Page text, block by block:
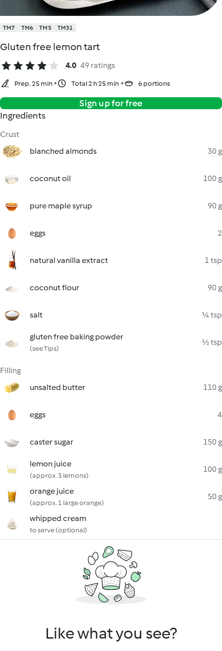
TM7 TM6 TM5 TM31
Gluten free lemon tart
4.0 49 ratings
Prep. 25 min Total 2 h 25 min 6 portions
Sign up for free
Ingredients
Crust
blanched almonds
30 g
coconut oil 100 g
pure maple syrup 90 g
eggs 2
natural vanilla extract 1 tsp
coconut flour 90 g
salt ¼ tsp
gluten free baking powder
(see Tips)
½ tsp
Filling
unsalted butter
110 g
eggs 4
caster sugar 150 g
lemon juice
(approx. 3 lemons)
100 g
orange juice
(approx. 1 large orange)
50 g
whipped cream
to serve (optional)
Like what you see?